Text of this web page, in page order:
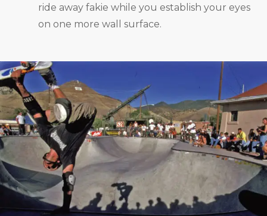
ride away fakie while you establish your eyes
on one more wall surface.